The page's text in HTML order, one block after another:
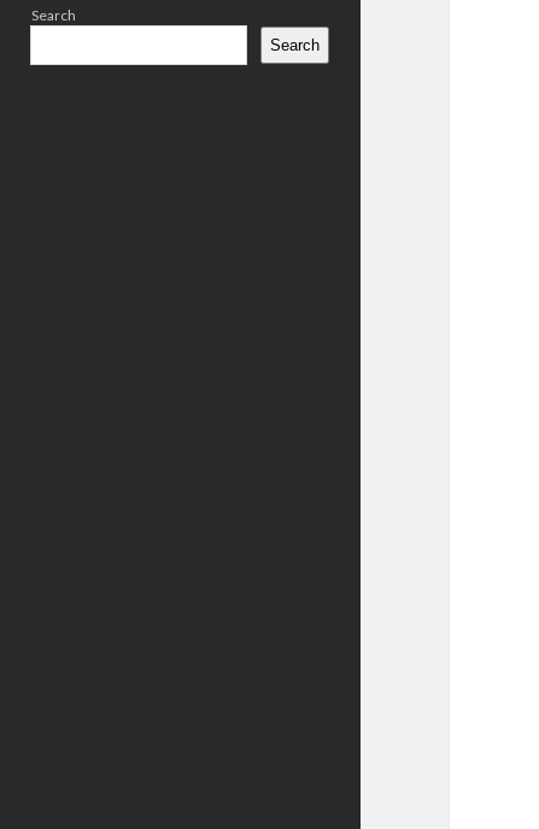
Search
Search